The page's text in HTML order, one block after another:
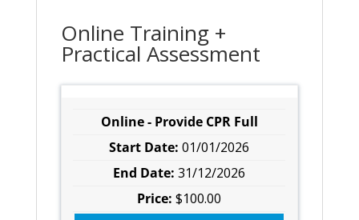
Online Training +
Practical Assessment
Online - Provide CPR Full
01/01/2026
31/12/2026
$100.00